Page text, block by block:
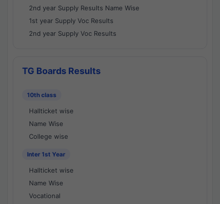
2nd year Supply Results Name Wise
1st year Supply Voc Results
2nd year Supply Voc Results
TG Boards Results
10th class
Hallticket wise
Name Wise
College wise
Inter 1st Year
Hallticket wise
Name Wise
Vocational